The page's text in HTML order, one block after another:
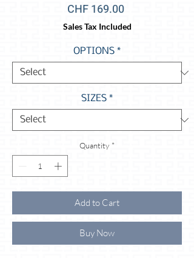
CHF 169.00Price
Sales Tax Included
OPTIONS *
SIZES *
Quantity *
Add to Cart
Buy Now